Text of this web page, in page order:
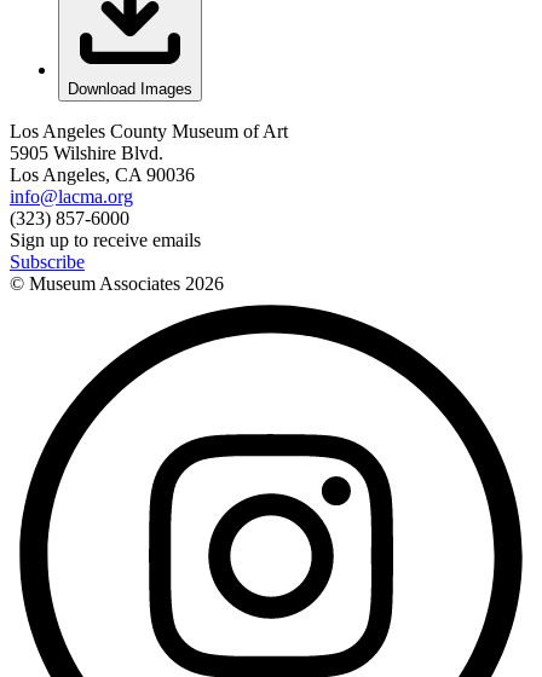
Download Images
Los Angeles County Museum of Art
5905 Wilshire Blvd.
Los Angeles, CA 90036
info@lacma.org
(323) 857-6000
Sign up to receive emails
Subscribe
© Museum Associates 2026